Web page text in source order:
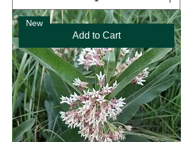
Add to Cart
New